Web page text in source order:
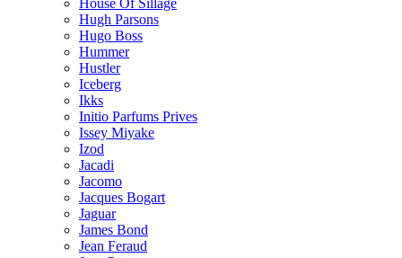
Hugh Parsons
Hugo Boss
Hummer
Hustler
Iceberg
Ikks
Initio Parfums Prives
Issey Miyake
Izod
Jacadi
Jacomo
Jacques Bogart
Jaguar
James Bond
Jean Feraud